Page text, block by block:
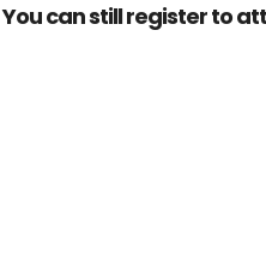
You can still register to